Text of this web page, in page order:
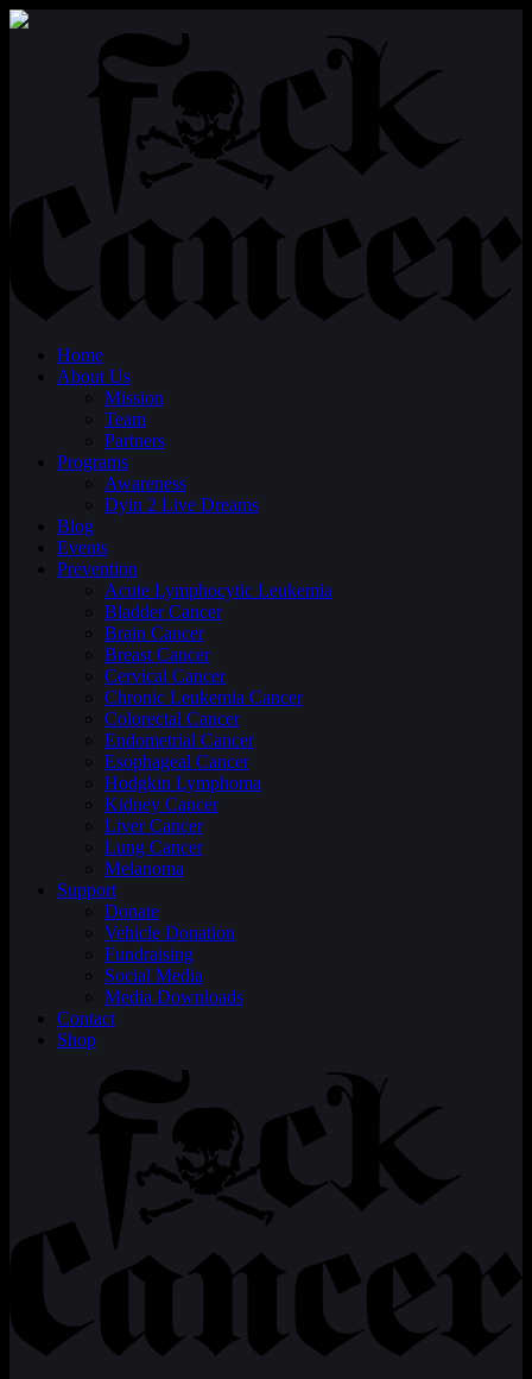
Home
About Us
Mission
Team
Partners
Programs
Awareness
Dyin 2 Live Dreams
Blog
Events
Prevention
Acute Lymphocytic Leukemia
Bladder Cancer
Brain Cancer
Breast Cancer
Cervical Cancer
Chronic Leukemia Cancer
Colorectal Cancer
Endometrial Cancer
Esophageal Cancer
Hodgkin Lymphoma
Kidney Cancer
Liver Cancer
Lung Cancer
Melanoma
Support
Donate
Vehicle Donation
Fundraising
Social Media
Media Downloads
Contact
Shop